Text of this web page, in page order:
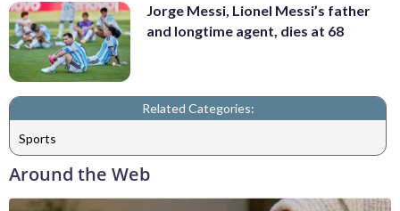
Jorge Messi, Lionel Messi’s father
and longtime agent, dies at 68
Related Categories:
Sports
Around the Web